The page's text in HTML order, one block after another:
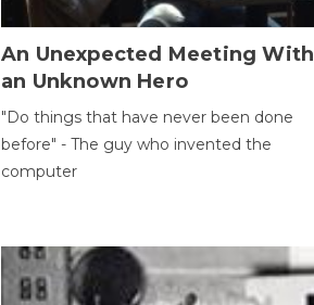
An Unexpected Meeting With
an Unknown Hero
"Do things that have never been done
before" - The guy who invented the
computer